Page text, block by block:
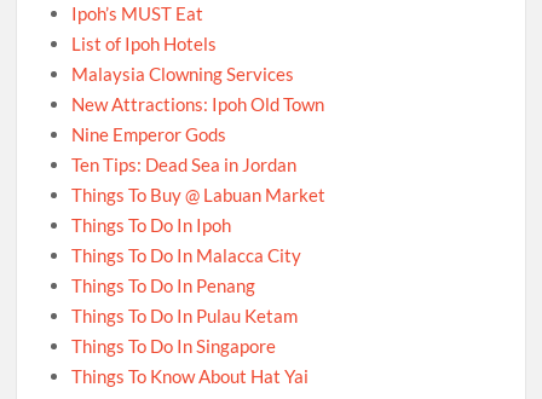
Ipoh’s MUST Eat
List of Ipoh Hotels
Malaysia Clowning Services
New Attractions: Ipoh Old Town
Nine Emperor Gods
Ten Tips: Dead Sea in Jordan
Things To Buy @ Labuan Market
Things To Do In Ipoh
Things To Do In Malacca City
Things To Do In Penang
Things To Do In Pulau Ketam
Things To Do In Singapore
Things To Know About Hat Yai